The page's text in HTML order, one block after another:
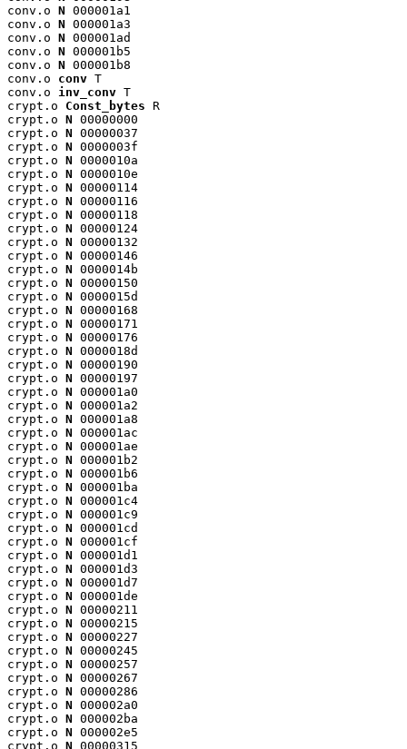
conv.o N 000001a1
conv.o N 000001a3
conv.o N 000001ad
conv.o N 000001b5
conv.o N 000001b8
conv.o conv T
conv.o inv_conv T
crypt.o Const_bytes R
crypt.o N 00000000
crypt.o N 00000037
crypt.o N 0000003f
crypt.o N 0000010a
crypt.o N 0000010e
crypt.o N 00000114
crypt.o N 00000116
crypt.o N 00000118
crypt.o N 00000124
crypt.o N 00000132
crypt.o N 00000146
crypt.o N 0000014b
crypt.o N 00000150
crypt.o N 0000015d
crypt.o N 00000168
crypt.o N 00000171
crypt.o N 00000176
crypt.o N 0000018d
crypt.o N 00000190
crypt.o N 00000197
crypt.o N 000001a0
crypt.o N 000001a2
crypt.o N 000001a8
crypt.o N 000001ac
crypt.o N 000001ae
crypt.o N 000001b2
crypt.o N 000001b6
crypt.o N 000001ba
crypt.o N 000001c4
crypt.o N 000001c9
crypt.o N 000001cd
crypt.o N 000001cf
crypt.o N 000001d1
crypt.o N 000001d3
crypt.o N 000001d7
crypt.o N 000001de
crypt.o N 00000211
crypt.o N 00000215
crypt.o N 00000227
crypt.o N 00000245
crypt.o N 00000257
crypt.o N 00000267
crypt.o N 00000286
crypt.o N 000002a0
crypt.o N 000002ba
crypt.o N 000002e5
crypt.o N 00000315